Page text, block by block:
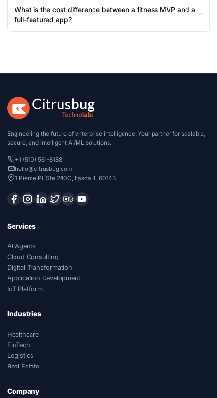
What is the cost difference between a fitness MVP and a
full-featured app?
Engineering the future of enterprise intelligence. Your partner for scalable,
secure, and intelligent AI/ML solutions.
+1 (510) 561-8188
hello@citrusbug.com
1 Pierce Pl, Ste 280C, Itasca IL 60143
Services
AI Agents
Cloud Consulting
Digital Transformation
Application Development
IoT Platform
Industries
Healthcare
FinTech
Logistics
Real Estate
Company